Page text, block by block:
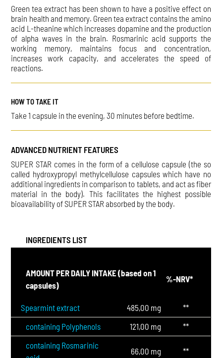
Green tea extract has been shown to have a positive effect on
brain health and memory. Green tea extract contains the amino
acid L-theanine which increases dopamine and the production
of alpha waves in the brain. Rosmarinic acid supports the
working memory, maintains focus and concentration,
increases work capacity, and accelerates the speed of
reactions.
HOW TO TAKE IT
Take 1 capsule in the evening, 30 minutes before bedtime.
ADVANCED NUTRIENT FEATURES
SUPER STAR comes in the form of a cellulose capsule (the so
called hydroxypropyl methylcellulose capsules which have no
additional ingredients in comparison to tablets, and act as fiber
material in the body). This facilitates the highest possible
bioavailability of SUPER STAR absorbed by the body.
INGREDIENTS LIST
AMOUNT PER DAILY INTAKE (based on 1
capsules)
%-NRV*
Spearmint extract 485,00 mg
**
containing Polyphenols
121,00 mg
**
containing Rosmarinic
66,00 mg **